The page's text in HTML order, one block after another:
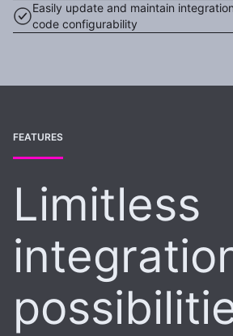
Easily update and maintain
code configurability
FEATURES
Limitless